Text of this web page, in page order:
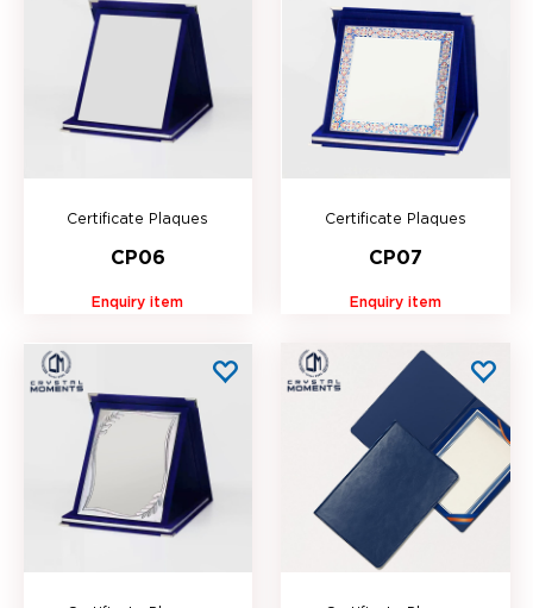
Certificate Plaques
CP06
Enquiry item
Certificate Plaques
CP07
Enquiry item